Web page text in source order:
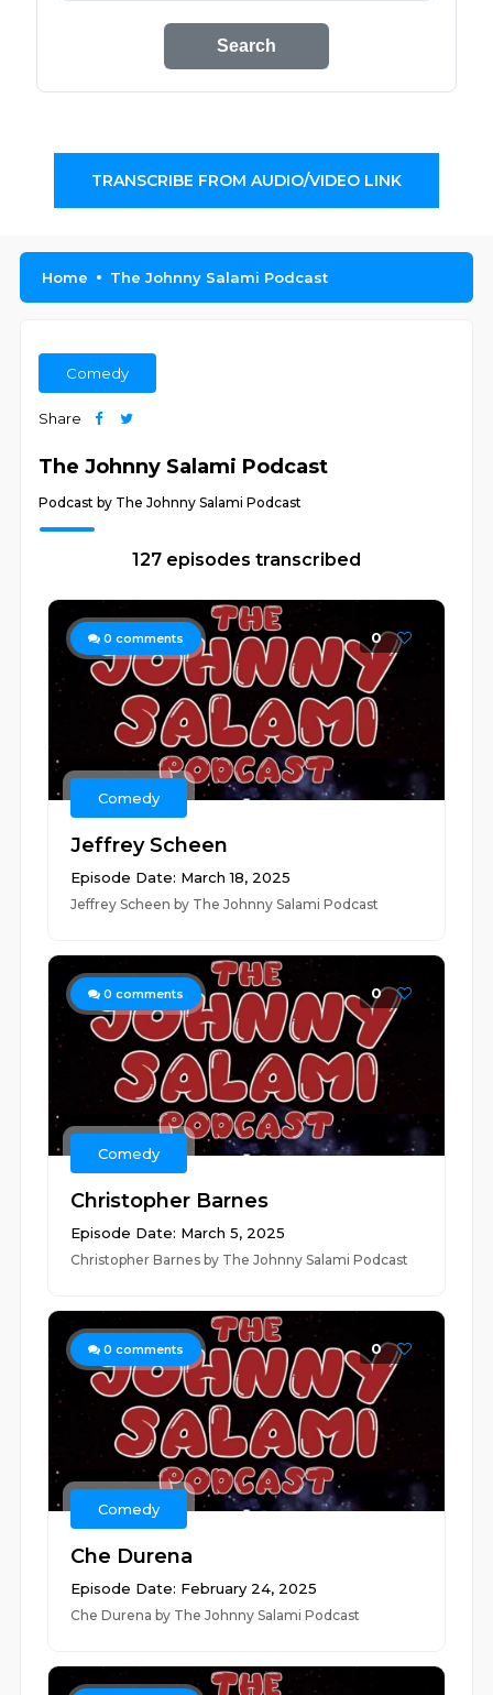
Search
TRANSCRIBE FROM AUDIO/VIDEO LINK
Home The Johnny Salami Podcast
Comedy
Share
The Johnny Salami Podcast
Podcast by The Johnny Salami Podcast
127 episodes transcribed
0 comments 0
Comedy
Jeffrey Scheen
Episode Date: March 18, 2025
Jeffrey Scheen by The Johnny Salami Podcast
0 comments 0
Comedy
Christopher Barnes
Episode Date: March 5, 2025
Christopher Barnes by The Johnny Salami Podcast
0 comments 0
Comedy
Che Durena
Episode Date: February 24, 2025
Che Durena by The Johnny Salami Podcast